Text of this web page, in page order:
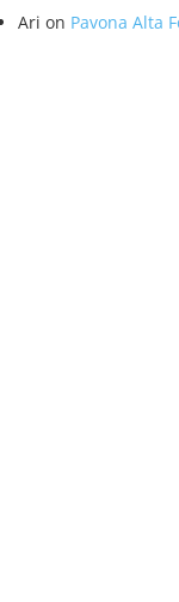
Ari on Pavona Alta